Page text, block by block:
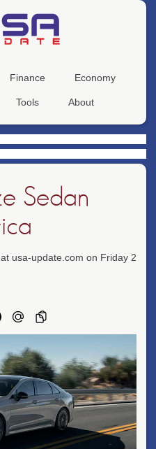
Finance Economy
Tools About
Sedan
usa-update.com on Friday 2